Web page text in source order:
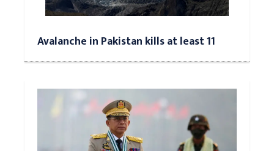
Avalanche in Pakistan kills at least 11